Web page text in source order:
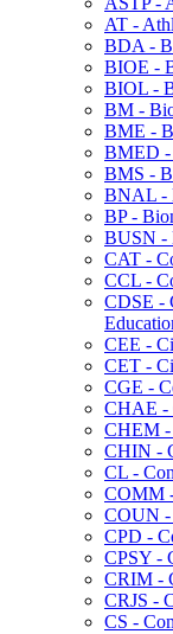
AT -​
BDA -​
BIOE -​
BIOL -​
BM -​
BME -​
BMED -​
BMS -​
BNAL -​
BP -​
BUSN -​
CAT -​
CCL -​
CDSE -​
CEE -​
CET -​
CGE -​
CHAE -​
CHEM -​
CHIN -​
CL -​
COMM
COUN -​
CPD -​
CPSY -​
CRIM -​
CRJS -​
CS -​